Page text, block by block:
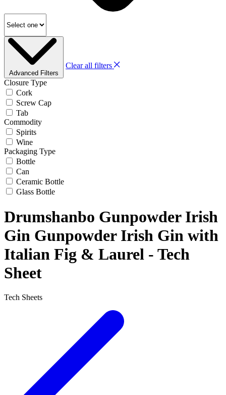
Advanced Filters
Clear all filters
Closure Type
Cork
Screw Cap
Tab
Commodity
Spirits
Wine
Packaging Type
Bottle
Can
Ceramic Bottle
Glass Bottle
Drumshanbo Gunpowder Irish
Gin Gunpowder Irish Gin with
Italian Fig & Laurel - Tech
Sheet
Tech Sheets